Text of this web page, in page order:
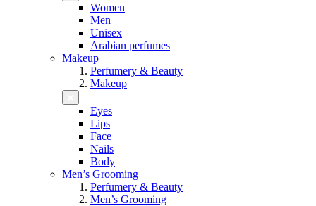
Women
Men
Unisex
Arabian perfumes
Makeup
Perfumery & Beauty
Makeup
Eyes
Lips
Face
Nails
Body
Men’s Grooming
Perfumery & Beauty
Men’s Grooming